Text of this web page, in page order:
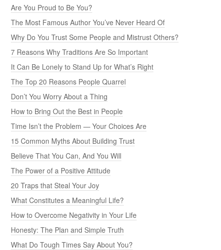
Are You Proud to Be You?
The Most Famous Author You’ve Never Heard Of
Why Do You Trust Some People and Mistrust Others?
7 Reasons Why Traditions Are So Important
It Can Be Lonely to Stand Up for What’s Right
The Top 20 Reasons People Quarrel
Don’t You Worry About a Thing
How to Bring Out the Best in People
Time Isn’t the Problem — Your Choices Are
15 Common Myths About Building Trust
Believe That You Can, And You Will
The Power of a Positive Attitude
20 Traps that Steal Your Joy
What Constitutes a Meaningful Life?
How to Overcome Negativity in Your Life
Honesty: The Plan and Simple Truth
What Do Tough Times Say About You?